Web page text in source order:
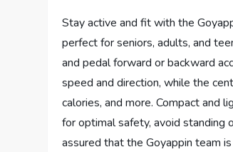
Stay active and fit with the
perfect for seniors, adults, and
and pedal forward or backward
speed and direction, while the
calories, and more. Compact and
for optimal safety, avoid standing
assured that the Goyappin team